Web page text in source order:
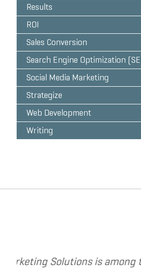
Results
ROI
Sales Conversion
Search Engine Optimization
Social Media Marketing
Strategize
Web Development
Writing
strategies to change your